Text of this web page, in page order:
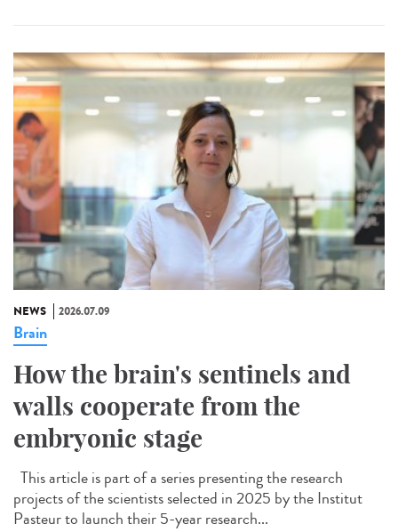
NEWS 2026.07.09
Brain
How the brain's sentinels and
walls cooperate from the
embryonic stage
This article is part of a series presenting the research
projects of the scientists selected in 2025 by the Institut
Pasteur to launch their 5-year research...